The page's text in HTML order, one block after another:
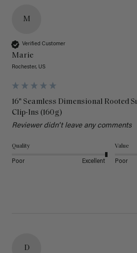
M
Verified Customer
Marie
Rochester, US
16" Seamless Dimensional Rooted
Clip-Ins (160g)
Reviewer didn't leave any comments
Quality
Poor Excellent
Value
Poor
D